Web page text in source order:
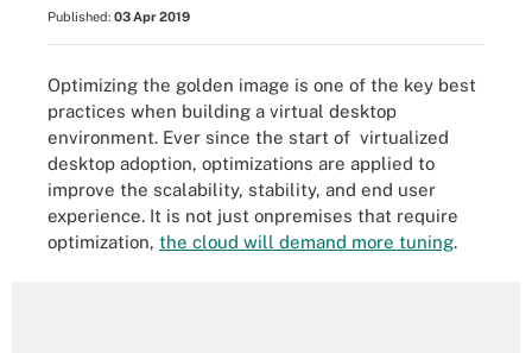
Published: 03 Apr 2019
Optimizing the golden image is one of the key best
practices when building a virtual desktop
environment. Ever since the start of virtualized
desktop adoption, optimizations are applied to
improve the scalability, stability, and end user
experience. It is not just onpremises that require
optimization, the cloud will demand more tuning.